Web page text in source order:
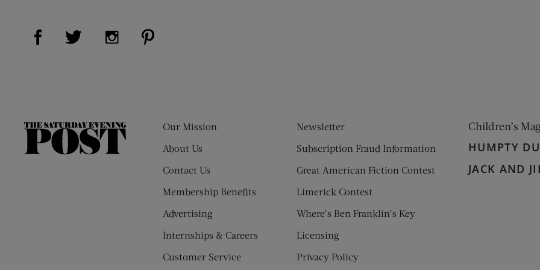
Visit Us on Facebook (opens new window)
Visit Us on Twitter (opens new window)
Visit Us on Instagram (opens new window)
The
Our Mission
About Us
Contact Us
Membership Benefits
Advertising
Internships & Careers
Customer Service
Newsletter
Subscription Fraud Information
Great American Fiction Contest
Limerick Contest
Where’s Ben Franklin’s Key
Licensing
Privacy Policy
Children’s
HUMPTY
JACK AND